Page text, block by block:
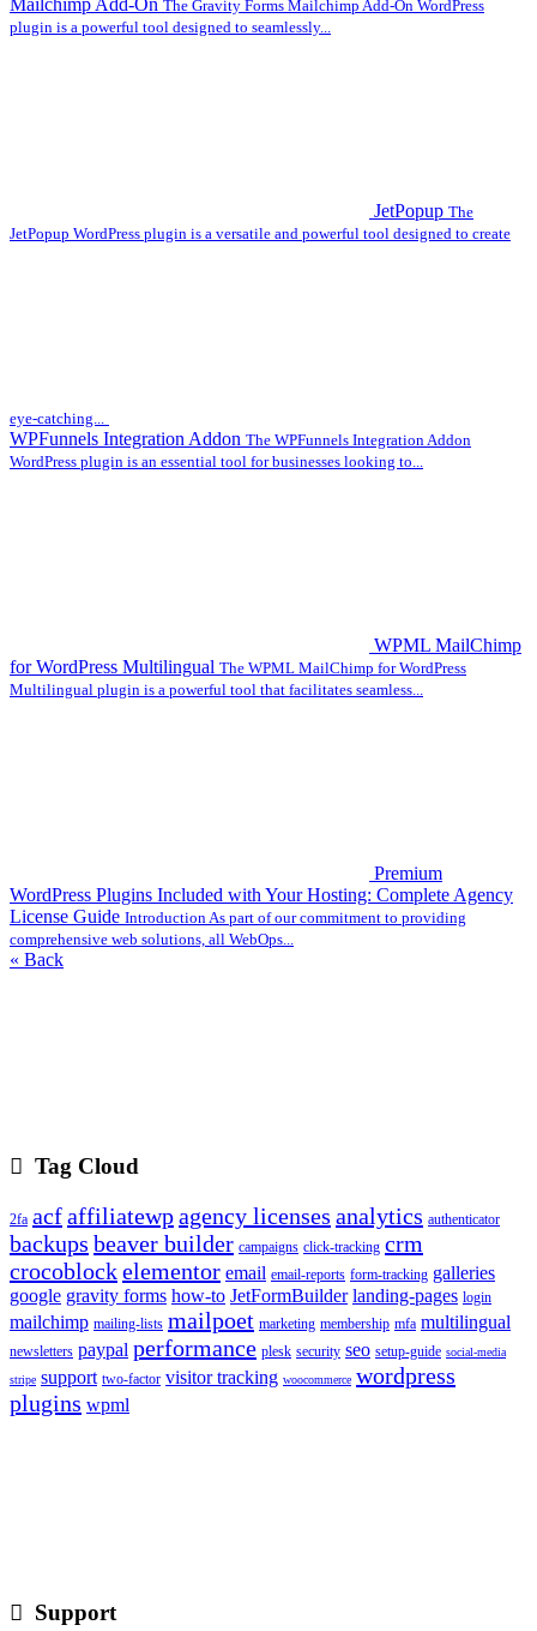
Mailchimp Add-On The Gravity Forms Mailchimp Add-On WordPress
plugin is a powerful tool designed to seamlessly...
JetPopup The
JetPopup WordPress plugin is a versatile and powerful tool designed to create
eye-catching...
WPFunnels Integration Addon The WPFunnels Integration Addon
WordPress plugin is an essential tool for businesses looking to...
WPML MailChimp
for WordPress Multilingual The WPML MailChimp for WordPress
Multilingual plugin is a powerful tool that facilitates seamless...
Premium
WordPress Plugins Included with Your Hosting: Complete Agency
License Guide Introduction As part of our commitment to providing
comprehensive web solutions, all WebOps...
« Back
Tag Cloud
2fa acfaffiliatewpagency licenses analytics authenticator
backups beaver builder campaigns click-tracking crm
crocoblockelementor email email-reports form-tracking galleries
google gravity forms how-to JetFormBuilder landing-pages login
mailchimp mailing-lists mailpoet marketing membership mfa multilingual
newsletters paypal performance plesk security seo setup-guide social-media
stripe support two-factor visitor tracking woocommerce wordpress
plugins wpml
Support